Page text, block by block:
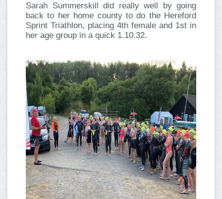
Sarah Summerskill did really well by going
back to her home county to do the Hereford
Sprint Triathlon, placing 4th female and 1st in
her age group in a quick 1.10.32.